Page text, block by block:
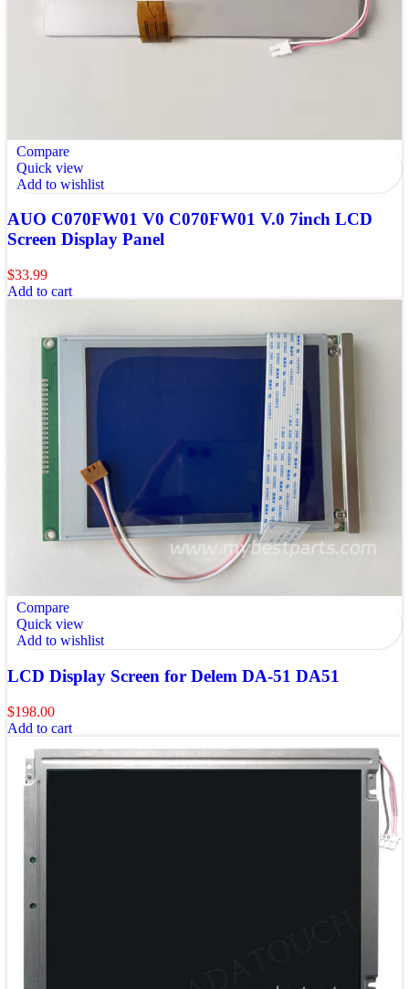
Compare
Quick view
Add to wishlist
AUO C070FW01 V0 C070FW01 V.0 7inch LCD
Screen Display Panel
$33.99
Add to cart
Compare
Quick view
Add to wishlist
LCD Display Screen for Delem DA-51 DA51
$198.00
Add to cart